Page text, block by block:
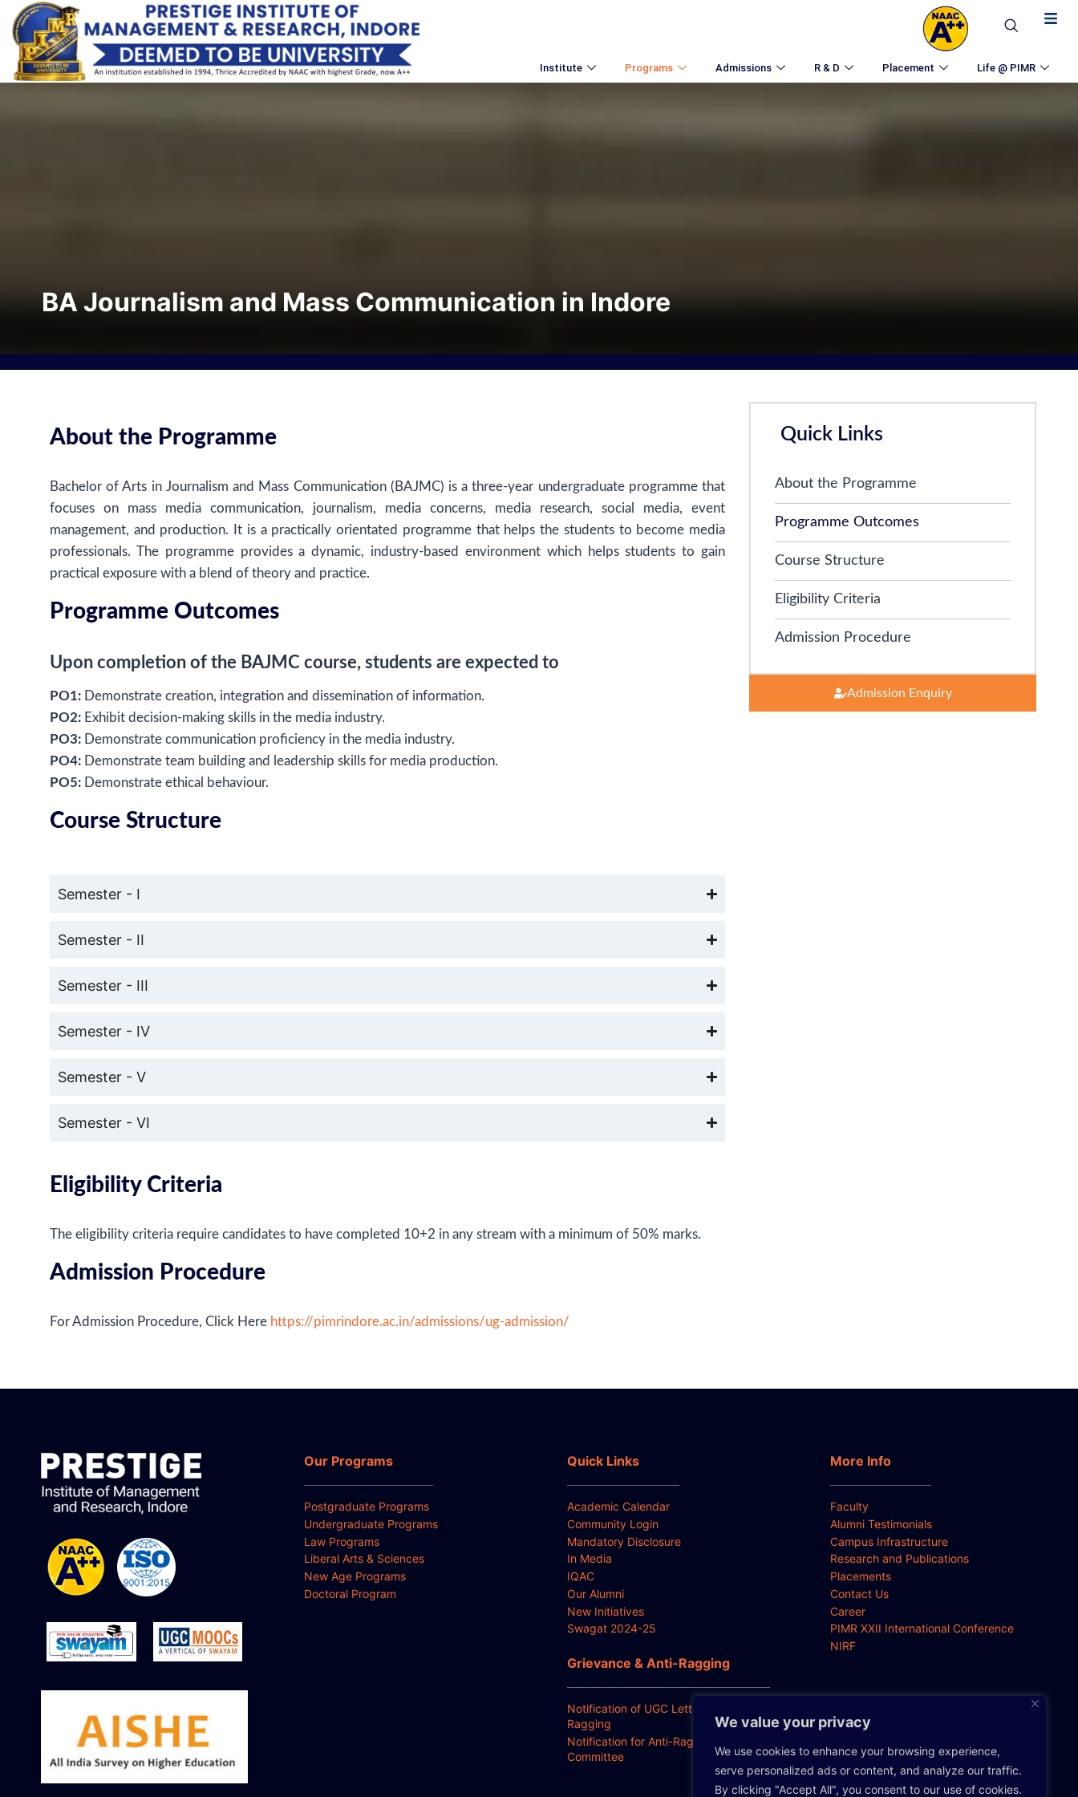
We value your privacy
We use cookies to enhance your browsing experience,
serve personalized ads or content, and analyze our traffic.
By clicking "Accept All", you consent to our use of cookies.
Institute Programs Admissions R & D Placement Life @ PIMR
BA Journalism and Mass Communication in Indore
About the Programme
Bachelor of Arts in Journalism and Mass Communication (BAJMC) is a three-year undergraduate programme that
focuses on mass media communication, journalism, media concerns, media research, social media, event
management, and production. It is a practically orientated programme that helps the students to become media
professionals. The programme provides a dynamic, industry-based environment which helps students to gain
practical exposure with a blend of theory and practice.
Programme Outcomes
Upon completion of the BAJMC course, students are expected to
PO1: Demonstrate creation, integration and dissemination of information.
PO2: Exhibit decision-making skills in the media industry.
PO3: Demonstrate communication proficiency in the media industry.
PO4: Demonstrate team building and leadership skills for media production.
PO5: Demonstrate ethical behaviour.
Course Structure
Semester - I
Semester - II
Semester - III
Semester - IV
Semester - V
Semester - VI
Eligibility Criteria
The eligibility criteria require candidates to have completed 10+2 in any stream with a minimum of 50% marks.
Admission Procedure
For Admission Procedure, Click Here https://pimrindore.ac.in/admissions/ug-admission/
Quick Links
About the Programme
Programme Outcomes
Course Structure
Eligibility Criteria
Admission Procedure
Admission Enquiry
Our Programs
Postgraduate Programs
Undergraduate Programs
Law Programs
Liberal Arts & Sciences
New Age Programs
Doctoral Program
Quick Links
Academic Calendar
Community Login
Mandatory Disclosure
In Media
IQAC
Our Alumni
New Initiatives
Swagat 2024-25
Grievance & Anti-Ragging
Notification of UGC Letter for Anti-
Ragging
Notification for Anti-Ragging
Committee
More Info
Faculty
Alumni Testimonials
Campus Infrastructure
Research and Publications
Placements
Contact Us
Career
PIMR XXII International Conference
NIRF